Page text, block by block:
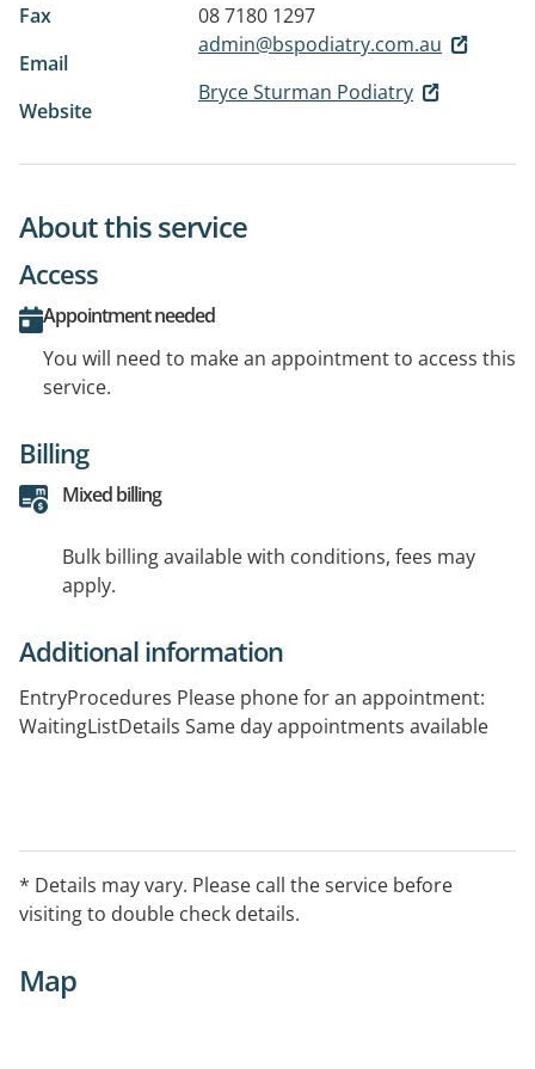
Fax
08 7180 1297
Email
admin@bspodiatry.com.au
Website
Bryce Sturman Podiatry
About this service
Access
Appointment needed
You will need to make an appointment to access this
service.
Billing
Mixed billing
Bulk billing available with conditions, fees may
apply.
Additional information
EntryProcedures Please phone for an appointment:
WaitingListDetails Same day appointments available
* Details may vary. Please call the service before
visiting to double check details.
Map